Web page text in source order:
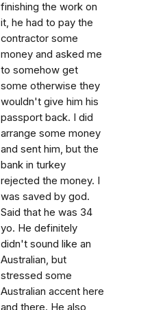
finishing the work on
it, he had to pay the
contractor some
money and asked me
to somehow get
some otherwise they
wouldn't give him his
passport back. I did
arrange some money
and sent him, but the
bank in turkey
rejected the money. I
was saved by god.
Said that he was 34
yo. He definitely
didn't sound like an
Australian, but
stressed some
Australian accent here
and there. He also